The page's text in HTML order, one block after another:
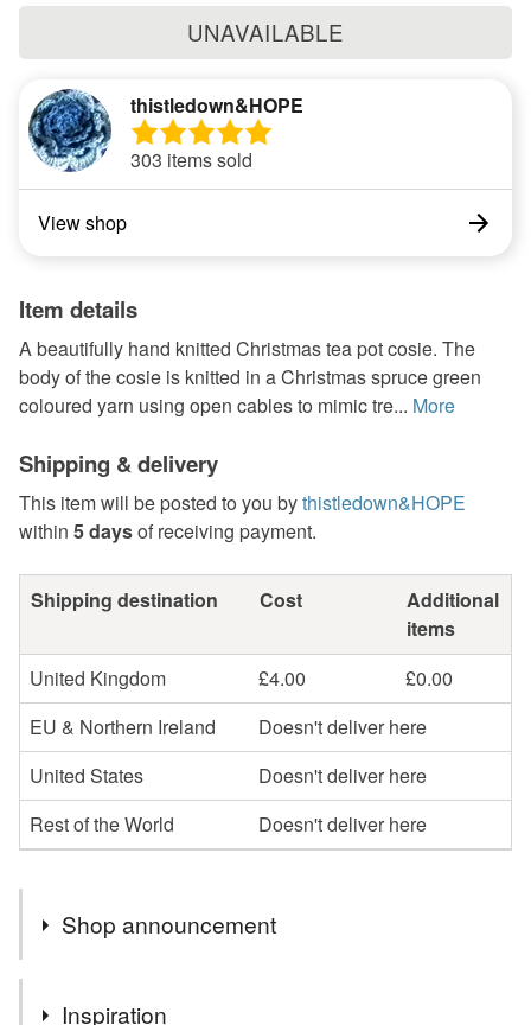
UNAVAILABLE
thistledown&HOPE
303 items sold
View shop
Item details
A beautifully hand knitted Christmas tea pot cosie. The
body of the cosie is knitted in a Christmas spruce green
coloured yarn using open cables to mimic tre... More
Shipping & delivery
This item will be posted to you bythistledown&HOPE
within 5 daysof receiving payment.
Shipping destination Cost
Additional
items
United Kingdom
£4.00
£0.00
EU & Northern Ireland
Doesn't deliver here
United States
Doesn't deliver here
Rest of the World
Doesn't deliver here
Shop announcement
Hello, I send all your orders out by Royal Mail Tracked
Inspiration